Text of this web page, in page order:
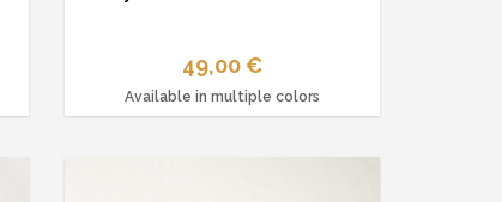
49,00 €
Available in multiple colors